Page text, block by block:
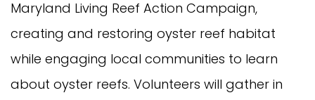
Maryland Living Reef Action Campaign,
creating and restoring oyster reef habitat
while engaging local communities to learn
about oyster reefs. Volunteers will gather in